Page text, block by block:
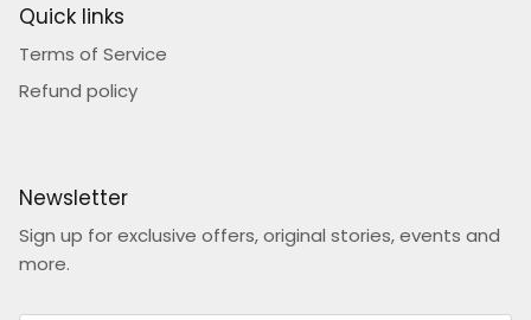
Quick links
Terms of Service
Refund policy
Newsletter
Sign up for exclusive offers, original stories, events and
more.